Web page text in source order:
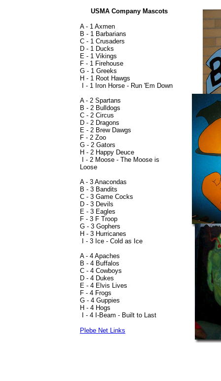
USMA Company Mascots
A - 1 Axmen
B - 1 Barbarians
C - 1 Crusaders
D - 1 Ducks
E - 1 Vikings
F - 1 Firehouse
G - 1 Greeks
H - 1 Root Hawgs
I - 1 Iron Horse - Run 'Em Down
A - 2 Spartans
B - 2 Bulldogs
C - 2 Circus
D - 2 Dragons
E - 2 Brew Dawgs
F - 2 Zoo
G - 2 Gators
H - 2 Happy Deuce
I - 2 Moose - The Moose is
Loose
A - 3 Anacondas
B - 3 Bandits
C - 3 Game Cocks
D - 3 Devils
E - 3 Eagles
F - 3 F Troop
G - 3 Gophers
H - 3 Hurricanes
I - 3 Ice - Cold as Ice
A - 4 Apaches
B - 4 Buffalos
C - 4 Cowboys
D - 4 Dukes
E - 4 Elvis Lives
F - 4 Frogs
G - 4 Guppies
H - 4 Hogs
I - 4 I-Beam - Built to Last
Plebe Net Links